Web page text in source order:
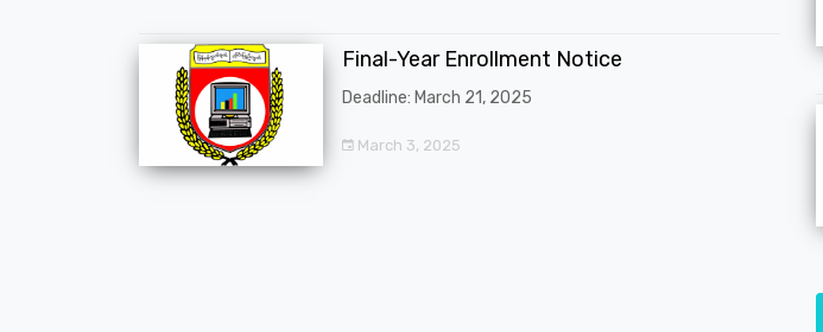
Final-Year Enrollment Notice
Deadline: March 21, 2025
March 3, 2025